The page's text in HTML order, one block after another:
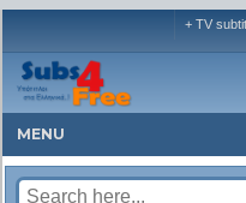
+ TV
MENU